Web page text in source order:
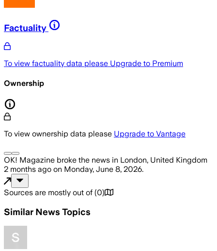
Factuality
To view factuality data please Upgrade to Premium
Ownership
To view ownership data please Upgrade to Vantage
OK! Magazine broke the news in London, United Kingdom
2 months ago on Monday, June 8, 2026.
Sources are mostly out of (0)
Similar News Topics